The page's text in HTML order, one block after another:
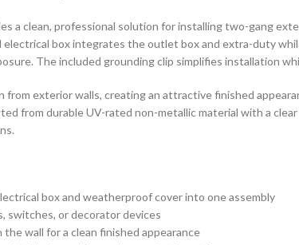
a clean, professional solution for installing two-gang
box integrates the outlet box and extra-duty
The included grounding clip simplifies installation
exterior walls, creating an attractive finished
from durable UV-rated non-metallic material with a
box and weatherproof cover into one assembly
switches, or decorator devices
wall for a clean finished appearance